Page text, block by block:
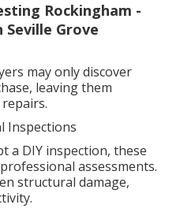
Rockingham -
Seville Grove
may only discover
leaving them
Inspections
a DIY inspection, these
assessments.
structural damage,